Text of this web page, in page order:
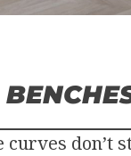
curves don’t